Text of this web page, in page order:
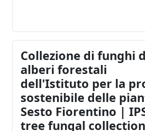
Collezione di funghi
alberi forestali
dell'Istituto per la
sostenibile delle
Sesto Fiorentino |
tree fungal collection